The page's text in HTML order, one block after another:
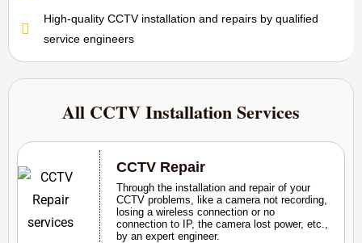
High-quality CCTV installation and repairs by qualified
service engineers
All CCTV Installation Services
CCTV Repair
Through the installation and repair of your
CCTV problems, like a camera not recording,
losing a wireless connection or no
connection to IP, the camera lost power, etc.,
by an expert engineer.